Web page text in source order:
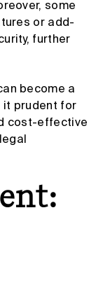
some
or add-
further
become a
it prudent for
cost-effective